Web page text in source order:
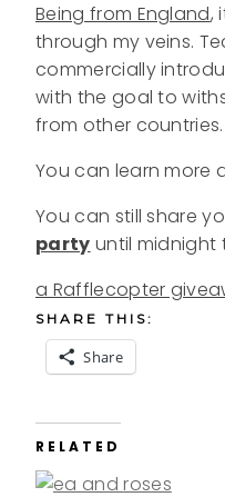
Being from England,
through my veins.
commercially
with the goal to
from other countries.
You can learn more
You can still share
party until midnight
a Rafflecopter
SHARE THIS:
Share
RELATED